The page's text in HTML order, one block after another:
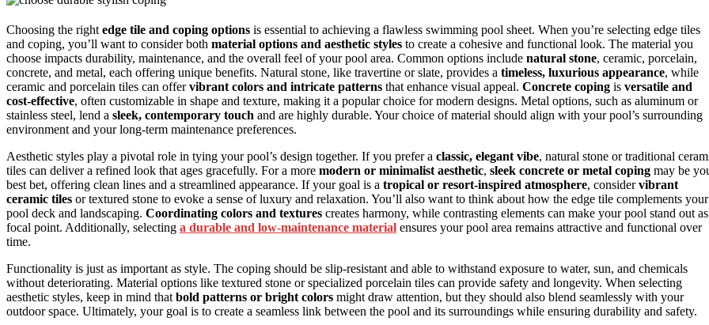
Choosing the right edge tile and coping options is essential to achieving a flawless swimming pool sheet. When you’re selecting edge tiles
and coping, you’ll want to consider both material options and aesthetic styles to create a cohesive and functional look. The material you
choose impacts durability, maintenance, and the overall feel of your pool area. Common options include natural stone, ceramic, porcelain,
concrete, and metal, each offering unique benefits. Natural stone, like travertine or slate, provides a timeless, luxurious appearance, while
ceramic and porcelain tiles can offervibrant colors and intricate patterns that enhance visual appeal. Concrete coping is versatile and
cost-effective, often customizable in shape and texture, making it a popular choice for modern designs. Metal options, such as aluminum or
stainless steel, lend a sleek, contemporary touch and are highly durable. Your choice of material should align with your pool’s surrounding
environment and your long-term maintenance preferences.
Aesthetic styles play a pivotal role in tying your pool’s design together. If you prefer a classic, elegant vibe, natural stone or traditional
tiles can deliver a refined look that ages gracefully. For a more modern or minimalist aesthetic, sleek concrete or metal coping may be
best bet, offering clean lines and a streamlined appearance. If your goal is a tropical or resort-inspired atmosphere, considervibrant
ceramic tiles or textured stone to evoke a sense of luxury and relaxation. You’ll also want to think about how the edge tile complements your
pool deck and landscaping. Coordinating colors and textures creates harmony, while contrasting elements can make your pool stand out
focal point. Additionally, selecting a durable and low-maintenance material ensures your pool area remains attractive and functional over
time.
Functionality is just as important as style. The coping should be slip-resistant and able to withstand exposure to water, sun, and chemicals
without deteriorating. Material options like textured stone or specialized porcelain tiles can provide safety and longevity. When selecting
aesthetic styles, keep in mind that bold patterns or bright colors might draw attention, but they should also blend seamlessly with your
outdoor space. Ultimately, your goal is to create a seamless link between the pool and its surroundings while ensuring durability and safety.